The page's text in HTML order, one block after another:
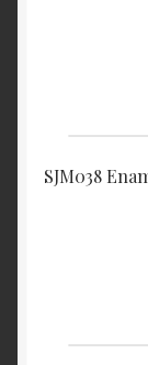
SJM038